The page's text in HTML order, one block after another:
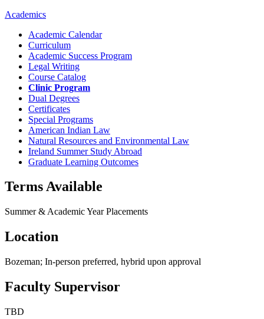
Academics
Academic Calendar
Curriculum
Academic Success Program
Legal Writing
Course Catalog
Clinic Program
Dual Degrees
Certificates
Special Programs
American Indian Law
Natural Resources and Environmental Law
Ireland Summer Study Abroad
Graduate Learning Outcomes
Terms Available
Summer & Academic Year Placements
Location
Bozeman; In-person preferred, hybrid upon approval
Faculty Supervisor
TBD